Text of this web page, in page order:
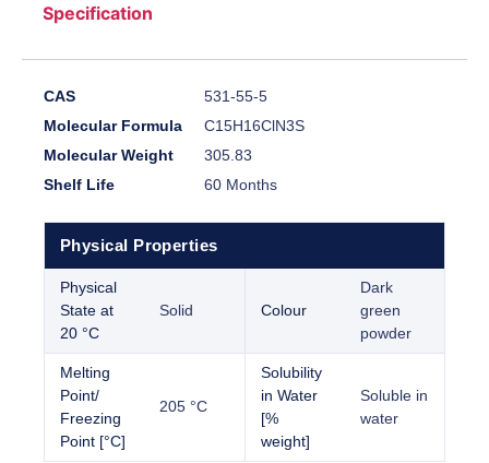
Specification
CAS
531-55-5
Molecular Formula
C15H16ClN3S
Molecular Weight
305.83
Shelf Life
60 Months
Physical Properties
Physical
State at
20 °C
Solid Colour
Dark
green
powder
Melting
Point/
Freezing
Point [°C]
205 °C
Solubility
in Water
[%
weight]
Soluble in
water